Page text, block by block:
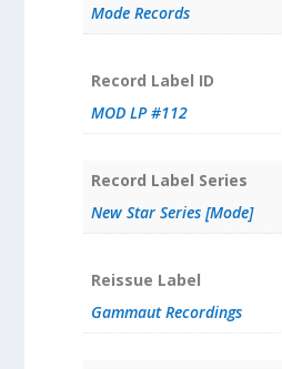
Mode Records
Record Label ID
MOD LP #112
Record Label Series
New Star Series [Mode]
Reissue Label
Gammaut Recordings